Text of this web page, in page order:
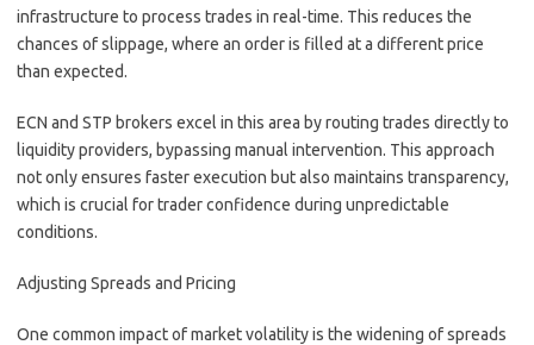
infrastructure to process trades in real-time. This reduces the
chances of slippage, where an order is filled at a different price
than expected.
ECN and STP brokers excel in this area by routing trades directly to
liquidity providers, bypassing manual intervention. This approach
not only ensures faster execution but also maintains transparency,
which is crucial for trader confidence during unpredictable
conditions.
Adjusting Spreads and Pricing
One common impact of market volatility is the widening of spreads